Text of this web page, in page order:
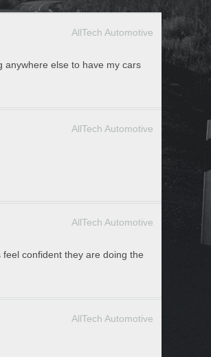
AllTech Automotive
anywhere else to have my cars
AllTech Automotive
AllTech Automotive
confident they are doing the
AllTech Automotive